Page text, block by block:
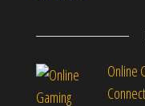
Online